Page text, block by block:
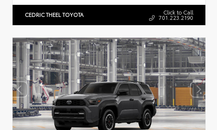
CEDRIC THEEL TOYOTA Click to Call
701.223.2190